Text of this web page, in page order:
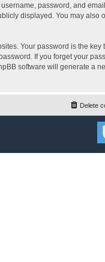
password, and
displayed. You may also
Your password is the key
If you forget your
software will generate a
Delete